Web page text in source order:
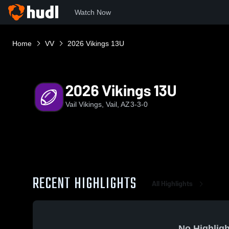
Watch Now
Home VV 2026 Vikings 13U
2026 Vikings 13U
Vail Vikings, Vail, AZ3-3-0
RECENT HIGHLIGHTS All Highlights